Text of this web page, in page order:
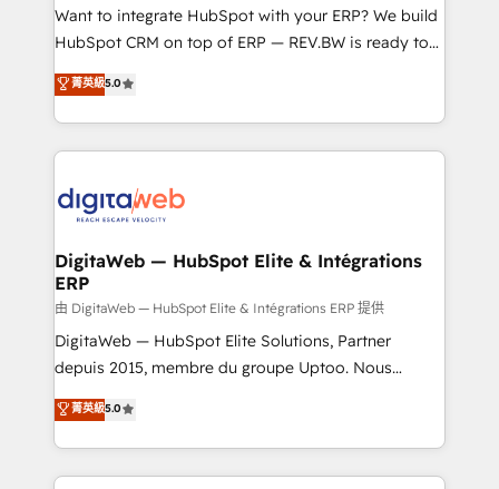
such as manufacturing, SaaS, business services and
wholesaler companies. As an experienced HubSpot
That's why we have developed a step-by-step
implementation process that focuses on user
strive for optimal customer processes and
experiences. Systony – We believe you can grow!
Want to integrate HubSpot with your ERP? We build
HubSpot CRM on top of ERP — REV.BW is ready to
use business model that you can for fast CRM start
in your organization. It's not brands that solve
challenges — it's people. Our Revenue Architects
work side-by-side with your team to turn your ERP
CRM actually drive revenue. We focus on
software companies that run ERP systems and need
a proven sales management layer, with pipeline
control, margin visibility, and reliable forecasting.
REV.BW is not another CRM implementation. It's a
ready-made model: data architecture, sales process,
from real experience, not experimentation. ✨
HubSpot Elite Partner, Top 16 globally ✨ 200+ CRM
菁英級5.0
DigitaWeb — HubSpot Elite & Intégrations
ERP
由 DigitaWeb — HubSpot Elite & Intégrations ERP 提供
DigitaWeb — HubSpot Elite Solutions, Partner
depuis 2015, membre du groupe Uptoo. Nous
aidons les ETI et PME B2B à unifier Marketing,
Ventes et Service sur HubSpot grâce à la Revenue
Architecture : alignement des équipes, pipeline
prévisible, croissance mesurable. 🔌 Intégrations
菁英級5.0